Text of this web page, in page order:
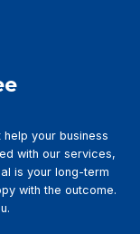
your business
with our services,
is your long-term
with the outcome.